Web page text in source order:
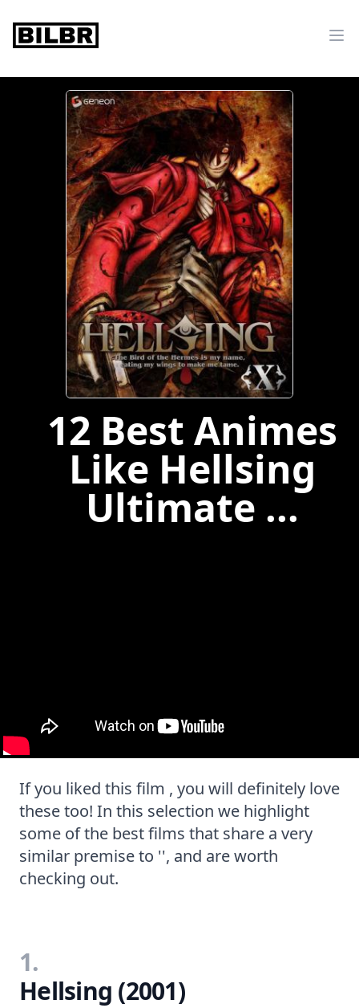
bilbr
12 Best Animes
Like Hellsing
Ultimate ...
If you liked this film , you will definitely love
these too! In this selection we highlight
some of the best films that share a very
similar premise to '', and are worth
checking out.
1.
Hellsing (2001)